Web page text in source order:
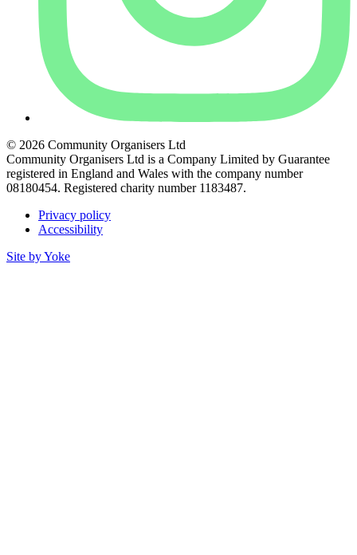
© 2026 Community Organisers Ltd
Community Organisers Ltd is a Company Limited by Guarantee
registered in England and Wales with the company number
08180454. Registered charity number 1183487.
Privacy policy
Accessibility
Site by Yoke